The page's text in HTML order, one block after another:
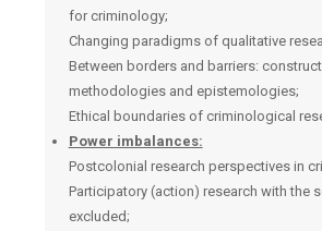
for criminology;
Changing paradigms of qualitative
Between borders and barriers:
methodologies and epistemologies;
Ethical boundaries of criminological
Power imbalances:
Postcolonial research perspectives in
Participatory (action) research with the
excluded;